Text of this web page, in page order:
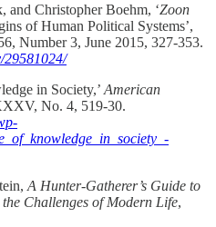
and Christopher Boehm, ‘Zoon
of Human Political Systems’,
Number 3, June 2015, 327-353.
29581024/
in Society,’ American
No. 4, 519-30.
A Hunter-Gatherer’s Guide to
Challenges of Modern Life,